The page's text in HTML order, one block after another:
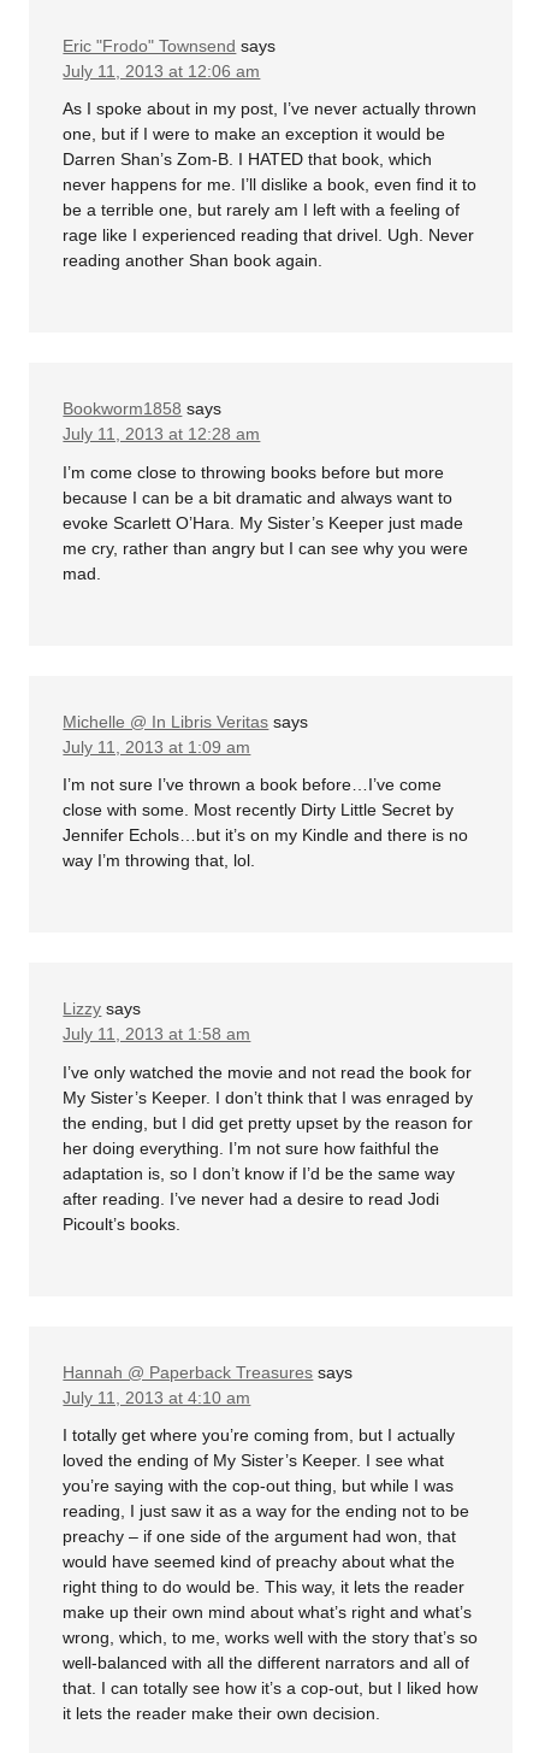
Eric "Frodo" Townsend says
July 11, 2013 at 12:06 am
As I spoke about in my post, I’ve never actually thrown
one, but if I were to make an exception it would be
Darren Shan’s Zom-B. I HATED that book, which
never happens for me. I’ll dislike a book, even find it to
be a terrible one, but rarely am I left with a feeling of
rage like I experienced reading that drivel. Ugh. Never
reading another Shan book again.
Bookworm1858 says
July 11, 2013 at 12:28 am
I’m come close to throwing books before but more
because I can be a bit dramatic and always want to
evoke Scarlett O’Hara. My Sister’s Keeper just made
me cry, rather than angry but I can see why you were
mad.
Michelle @ In Libris Veritas says
July 11, 2013 at 1:09 am
I’m not sure I’ve thrown a book before…I’ve come
close with some. Most recently Dirty Little Secret by
Jennifer Echols…but it’s on my Kindle and there is no
way I’m throwing that, lol.
Lizzy says
July 11, 2013 at 1:58 am
I’ve only watched the movie and not read the book for
My Sister’s Keeper. I don’t think that I was enraged by
the ending, but I did get pretty upset by the reason for
her doing everything. I’m not sure how faithful the
adaptation is, so I don’t know if I’d be the same way
after reading. I’ve never had a desire to read Jodi
Picoult’s books.
Hannah @ Paperback Treasures says
July 11, 2013 at 4:10 am
I totally get where you’re coming from, but I actually
loved the ending of My Sister’s Keeper. I see what
you’re saying with the cop-out thing, but while I was
reading, I just saw it as a way for the ending not to be
preachy – if one side of the argument had won, that
would have seemed kind of preachy about what the
right thing to do would be. This way, it lets the reader
make up their own mind about what’s right and what’s
wrong, which, to me, works well with the story that’s so
well-balanced with all the different narrators and all of
that. I can totally see how it’s a cop-out, but I liked how
it lets the reader make their own decision.